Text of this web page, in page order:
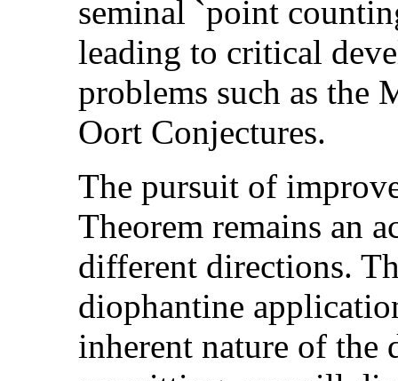
seminal `point
leading to critical
problems such as the
Oort Conjectures.
The pursuit of
Theorem remains an
different directions.
diophantine
inherent nature of the